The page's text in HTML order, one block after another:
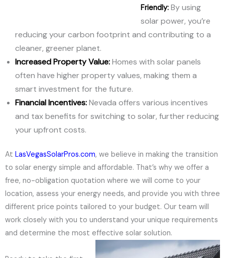
Friendly:By using
solar power, you’re
reducing your carbon footprint and contributing to a
cleaner, greener planet.
Increased Property Value:Homes with solar panels
often have higher property values, making them a
smart investment for the future.
Financial Incentives:Nevada offers various incentives
and tax benefits for switching to solar, further reducing
your upfront costs.
At LasVegasSolarPros.com, we believe in making the transition
to solar energy simple and affordable. That’s why we offer a
free, no-obligation quotation where we will come to your
location, assess your energy needs, and provide you with three
different price points tailored to your budget. Our team will
work closely with you to understand your unique requirements
and determine the most effective solar solution.